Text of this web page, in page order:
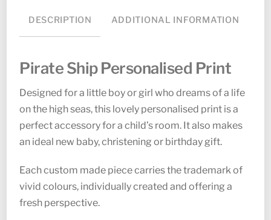
DESCRIPTION ADDITIONAL INFORMATION
Pirate Ship Personalised Print
Designed for a little boy or girl who dreams of a life
on the high seas, this lovely personalised print is a
perfect accessory for a child’s room. It also makes
an ideal new baby, christening or birthday gift.
Each custom made piece carries the trademark of
vivid colours, individually created and offering a
fresh perspective.